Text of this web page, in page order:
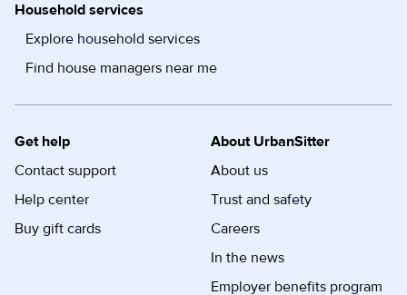
Household services
Explore household services
Find house managers near me
Get help
Contact support
Help center
Buy gift cards
About UrbanSitter
About us
Trust and safety
Careers
In the news
Employer benefits program